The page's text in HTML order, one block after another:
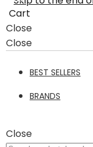
Cart
Close
Close
BEST SELLERS
BRANDS
Close